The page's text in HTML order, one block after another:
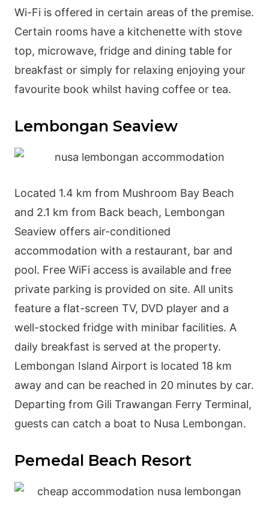
Wi-Fi is offered in certain areas of the premise.
Certain rooms have a kitchenette with stove
top, microwave, fridge and dining table for
breakfast or simply for relaxing enjoying your
favourite book whilst having coffee or tea.
Lembongan Seaview
Located 1.4 km from Mushroom Bay Beach
and 2.1 km from Back beach, Lembongan
Seaview offers air-conditioned
accommodation with a restaurant, bar and
pool. Free WiFi access is available and free
private parking is provided on site. All units
feature a flat-screen TV, DVD player and a
well-stocked fridge with minibar facilities. A
daily breakfast is served at the property.
Lembongan Island Airport is located 18 km
away and can be reached in 20 minutes by car.
Departing from Gili Trawangan Ferry Terminal,
guests can catch a boat to Nusa Lembongan.
Pemedal Beach Resort